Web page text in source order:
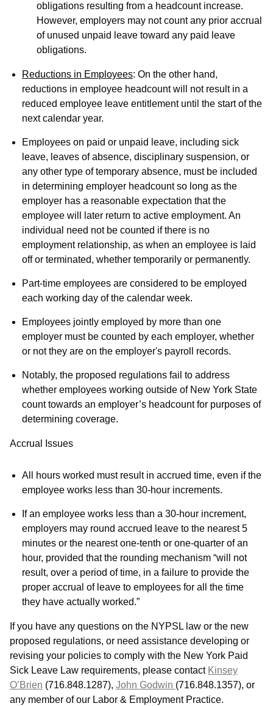
obligations resulting from a headcount increase.
However, employers may not count any prior accrual
of unused unpaid leave toward any paid leave
obligations.
Reductions in Employees: On the other hand,
reductions in employee headcount will not result in a
reduced employee leave entitlement until the start of the
next calendar year.
Employees on paid or unpaid leave, including sick
leave, leaves of absence, disciplinary suspension, or
any other type of temporary absence, must be included
in determining employer headcount so long as the
employer has a reasonable expectation that the
employee will later return to active employment. An
individual need not be counted if there is no
employment relationship, as when an employee is laid
off or terminated, whether temporarily or permanently.
Part-time employees are considered to be employed
each working day of the calendar week.
Employees jointly employed by more than one
employer must be counted by each employer, whether
or not they are on the employer's payroll records.
Notably, the proposed regulations fail to address
whether employees working outside of New York State
count towards an employer’s headcount for purposes of
determining coverage.
Accrual Issues
All hours worked must result in accrued time, even if the
employee works less than 30-hour increments.
If an employee works less than a 30-hour increment,
employers may round accrued leave to the nearest 5
minutes or the nearest one-tenth or one-quarter of an
hour, provided that the rounding mechanism “will not
result, over a period of time, in a failure to provide the
proper accrual of leave to employees for all the time
they have actually worked.”
If you have any questions on the NYPSL law or the new
proposed regulations, or need assistance developing or
revising your policies to comply with the New York Paid
Sick Leave Law requirements, please contact Kinsey
O’Brien (716.848.1287), John Godwin (716.848.1357), or
any member of our Labor & Employment Practice.